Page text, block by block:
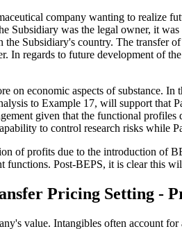
company wanting to
Subsidiary was the legal owner, it
Subsidiary's country. The transfer
In regards to future development of
on economic aspects of substance.
to Example 17, will support that
given that the functional
to control research risks while
of profits due to the introduction of
Post-BEPS, it is clear this
Pricing Setting -
value. Intangibles often account